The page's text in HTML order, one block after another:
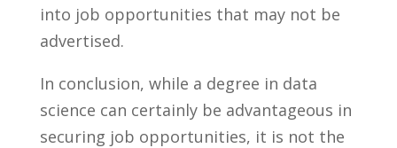
into job opportunities that may not be
advertised.
In conclusion, while a degree in data
science ⁤can certainly be ​advantageous in
securing job ‍opportunities, ⁣it ​is not the